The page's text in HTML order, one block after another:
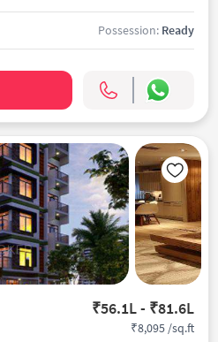
Possession: Ready
₹56.1L - ₹81.6L
₹8,095 /sq.ft